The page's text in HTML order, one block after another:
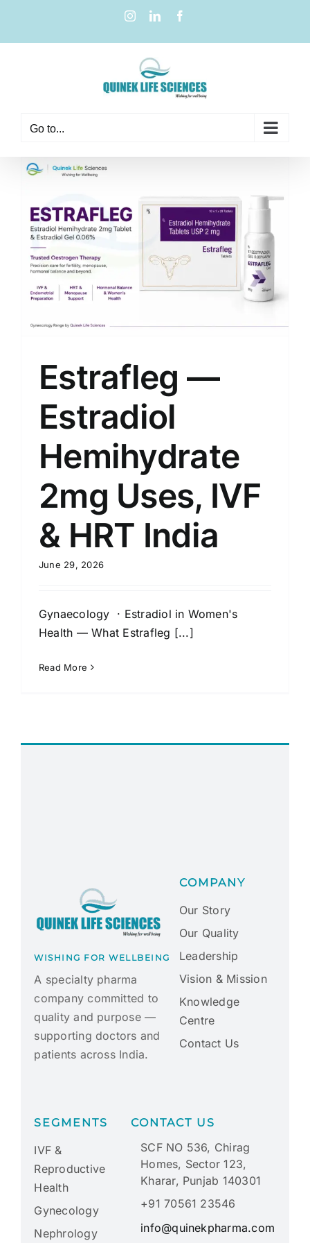
Go to...
Estrafleg —
Estradiol
Hemihydrate
2mg Uses, IVF
& HRT India
June 29, 2026
Gynaecology · Estradiol in Women's
Health — What Estrafleg [...]
Read More
WISHING FOR WELLBEING
A specialty pharma
company committed to
quality and purpose —
supporting doctors and
patients across India.
COMPANY
Our Story
Our Quality
Leadership
Vision & Mission
Knowledge
Centre
Contact Us
SEGMENTS
IVF &
Reproductive
Health
Gynecology
Nephrology
CONTACT US
SCF NO 536, Chirag
Homes, Sector 123,
Kharar, Punjab 140301
+91 70561 23546
info@quinekpharma.com